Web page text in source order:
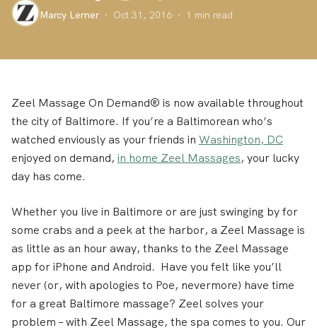
Marcy Lerner · Oct 31, 2016 · 1 min read
Zeel Massage On Demand® is now available throughout
the city of Baltimore. If you’re a Baltimorean who’s
watched enviously as your friends in Washington, DC
enjoyed on demand, in home Zeel Massages, your lucky
day has come.
Whether you live in Baltimore or are just swinging by for
some crabs and a peek at the harbor, a Zeel Massage is
as little as an hour away, thanks to the Zeel Massage
app for iPhone and Android. Have you felt like you’ll
never (or, with apologies to Poe, nevermore) have time
for a great Baltimore massage? Zeel solves your
problem – with Zeel Massage, the spa comes to you. Our